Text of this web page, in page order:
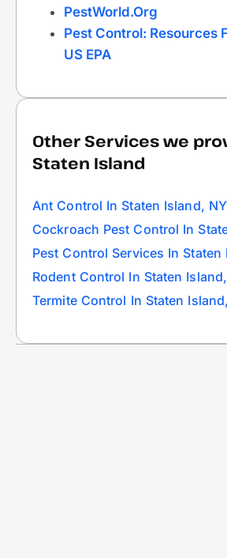
PestWorld.org
Pest Control: Resources
US EPA
Other Services we
Staten Island
Ant Control In Staten Island, NY
Cockroach Pest Control In
Pest Control Services In Staten
Rodent Control In Staten
Termite Control In Staten